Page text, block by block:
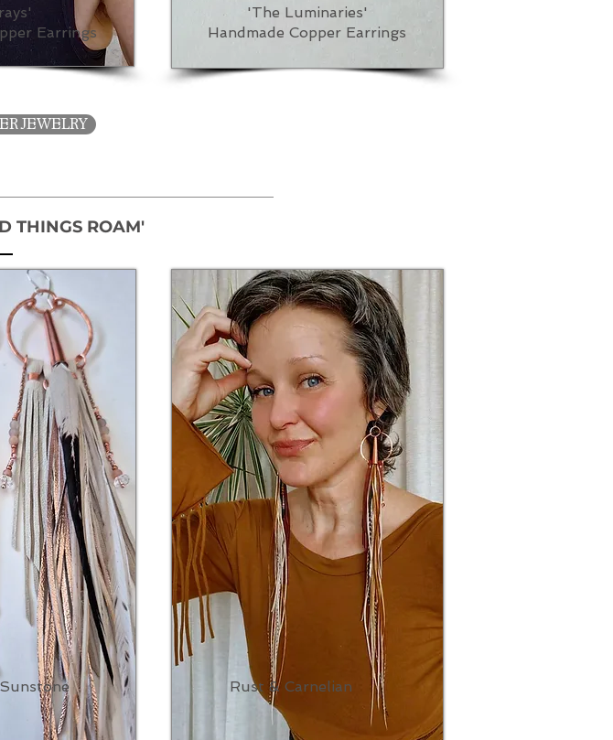
Earrings
'The Luminaries'
Handmade Copper Earrings
JEWELRY
THINGS ROAM'
Rust & Carnelian